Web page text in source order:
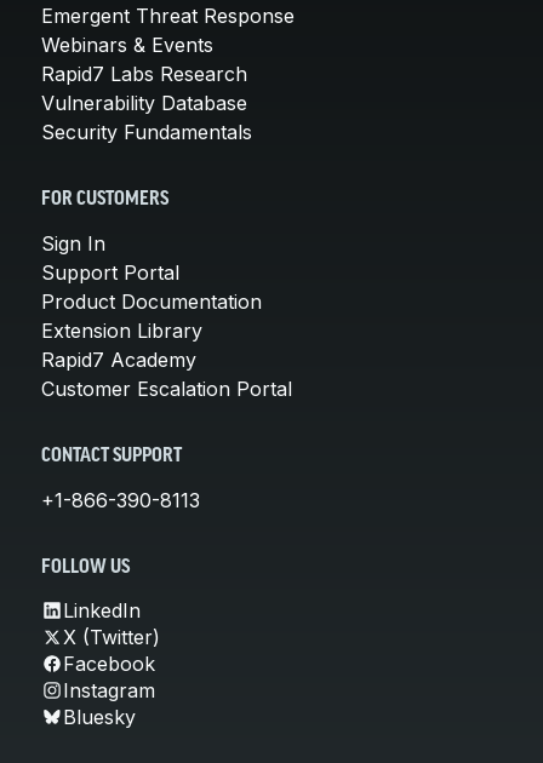
Emergent Threat Response
Webinars & Events
Rapid7 Labs Research
Vulnerability Database
Security Fundamentals
FOR CUSTOMERS
Sign In
Support Portal
Product Documentation
Extension Library
Rapid7 Academy
Customer Escalation Portal
CONTACT SUPPORT
+1-866-390-8113
FOLLOW US
LinkedIn
X (Twitter)
Facebook
Instagram
Bluesky